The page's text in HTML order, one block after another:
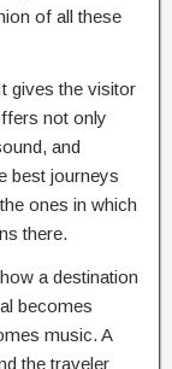
of all these
gives the visitor
not only
and
best journeys
ones in which
there.
a destination
becomes
music. A
the traveler